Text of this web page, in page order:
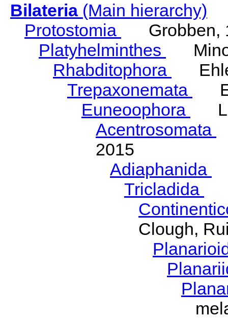
Bilateria(Main hierarchy)
Protostomia
Grobben,
Platyhelminthes
Rhabditophora
Trepaxonemata
Euneoophora
Acentrosomata
2015
Adiaphanida
Tricladida
Clough,